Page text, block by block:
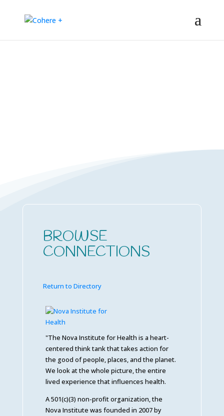
BROWSE
CONNECTIONS
Return to Directory
"The Nova Institute for Health is a heart-
centered think tank that takes action for
the good of people, places, and the planet.
We look at the whole picture, the entire
lived experience that influences health.
A 501(c)(3) non-profit organization, the
Nova Institute was founded in 2007 by